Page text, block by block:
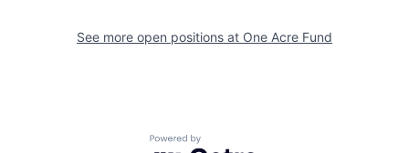
See more open positions at One Acre Fund
Powered by Getro.com